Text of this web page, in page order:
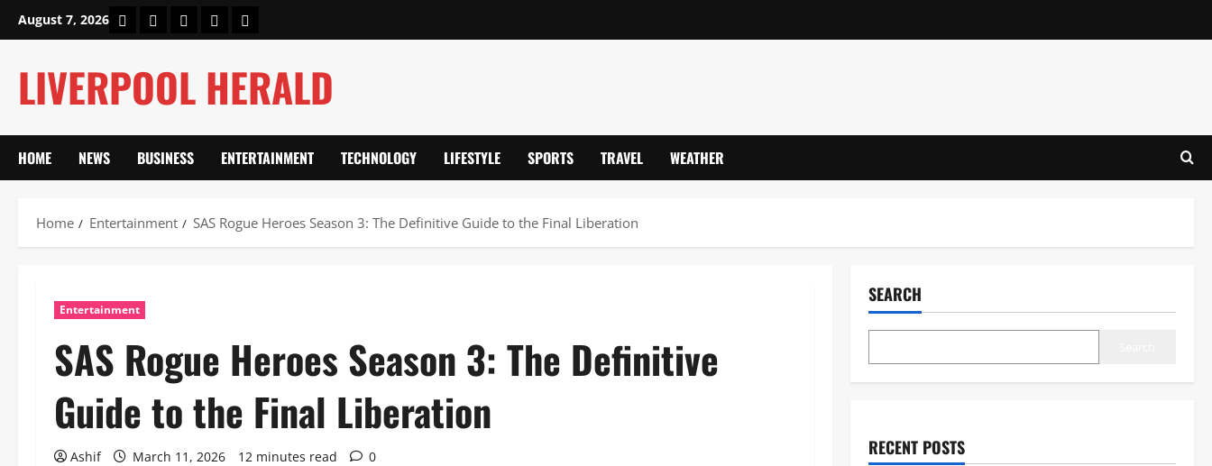
August 7, 2026 HomeAbout UsOur Authors
Privacy Policy
Contact Us
LIVERPOOL HERALD
HOME NEWS BUSINESS ENTERTAINMENT TECHNOLOGY LIFESTYLE SPORTS TRAVEL WEATHER
Home Entertainment SAS Rogue Heroes Season 3: The Definitive Guide to the Final Liberation
Entertainment
SAS Rogue Heroes Season 3: The Definitive
Guide to the Final Liberation
Ashif March 11, 2026 12 minutes read 0
SEARCH
RECENT POSTS